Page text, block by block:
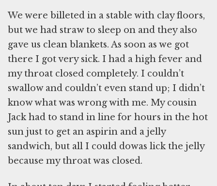
We were billeted in a stable with clay floors,
but we had straw to sleep on and they also
gave us clean blankets. As soon as we got
there I got very sick. I had a high fever and
my throat closed completely. I couldn’t
swallow and couldn’t even stand up; I didn’t
know what was wrong with me. My cousin
Jack had to stand in line for hours in the hot
sun just to get an aspirin and a jelly
sandwich, but all I could dowas lick the jelly
because my throat was closed.